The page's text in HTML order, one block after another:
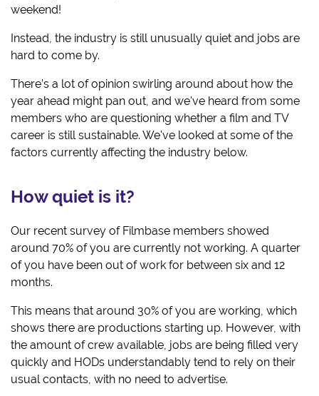
weekend!
Instead, the industry is still unusually quiet and jobs are
hard to come by.
There’s a lot of opinion swirling around about how the
year ahead might pan out, and we've heard from some
members who are questioning whether a film and TV
career is still sustainable. We've looked at some of the
factors currently affecting the industry below.
How quiet is it?
Our recent survey of Filmbase members showed
around 70% of you are currently not working. A quarter
of you have been out of work for between six and 12
months.
This means that around 30% of you are working, which
shows there are productions starting up. However, with
the amount of crew available, jobs are being filled very
quickly and HODs understandably tend to rely on their
usual contacts, with no need to advertise.